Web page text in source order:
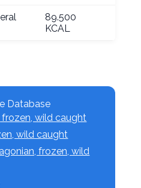
89.500
KCAL
Database
frozen, wild caught
wild caught
frozen, wild